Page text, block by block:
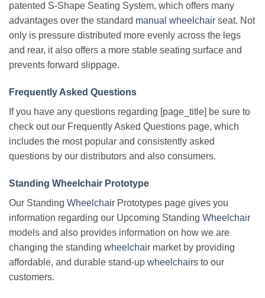
patented S-Shape Seating System, which offers many
advantages over the standard manual wheelchair seat. Not
only is pressure distributed more evenly across the legs
and rear, it also offers a more stable seating surface and
prevents forward slippage.
Frequently Asked Questions
If you have any questions regarding [page_title] be sure to
check out our Frequently Asked Questions page, which
includes the most popular and consistently asked
questions by our distributors and also consumers.
Standing Wheelchair Prototype
Our Standing Wheelchair Prototypes page gives you
information regarding our Upcoming Standing Wheelchair
models and also provides information on how we are
changing the standing wheelchair market by providing
affordable, and durable stand-up wheelchairs to our
customers.